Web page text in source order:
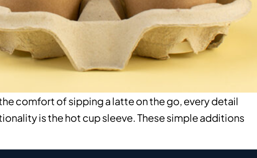
comfort of sipping a latte on the go, every detail
is the hot cup sleeve. These simple additions